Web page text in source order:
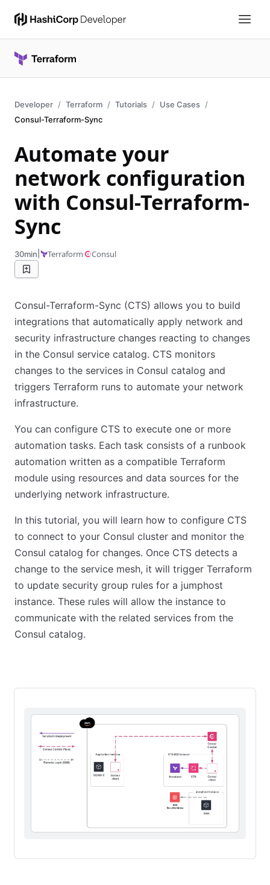
Developer Terraform Tutorials
Use Cases
Consul-Terraform-Sync
Automate your
network configuration
with Consul-Terraform-
Sync
30min Terraform Consul
Consul-Terraform-Sync (CTS) allows you to build
integrations that automatically apply network and
security infrastructure changes reacting to changes
in the Consul service catalog. CTS monitors
changes to the services in Consul catalog and
triggers Terraform runs to automate your network
infrastructure.
You can configure CTS to execute one or more
automation tasks. Each task consists of a runbook
automation written as a compatible Terraform
module using resources and data sources for the
underlying network infrastructure.
In this tutorial, you will learn how to configure CTS
to connect to your Consul cluster and monitor the
Consul catalog for changes. Once CTS detects a
change to the service mesh, it will trigger Terraform
to update security group rules for a jumphost
instance. These rules will allow the instance to
communicate with the related services from the
Consul catalog.